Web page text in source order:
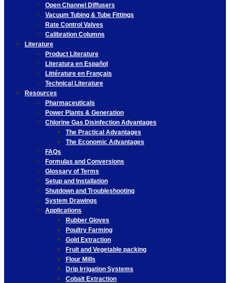
Open Channel Diffusers
Vacuum Tubing & Tube Fittings
Rate Control Valves
Calibration Columns
Literature
Product Literature
Literatura en Español
Littérature en Français
Technical Literature
Resources
Pharmaceuticals
Power Plants & Generation
Chlorine Gas Disinfection Advantages
The Practical Advantages
The Economic Advantages
FAQs
Formulas and Conversions
Glossary of Terms
Setup and Installation
Shutdown and Troubleshooting
System Drawings
Applications
Rubber Gloves
Poultry Farming
Gold Extraction
Fruit and Vegetable packing
Flour Mills
Drip Irrigation Systems
Cobalt Extraction